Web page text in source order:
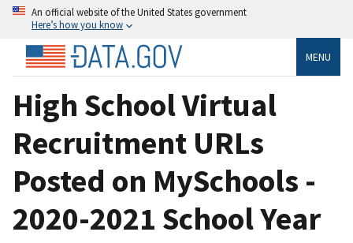
An official website of the United States government
Here’s how you know
MENU
High School Virtual
Recruitment URLs
Posted on MySchools -
2020-2021 School Year